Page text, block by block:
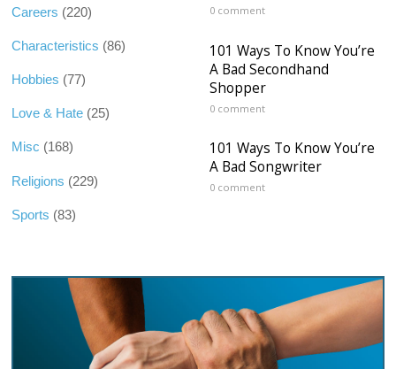
Careers (220)
Characteristics (86)
Hobbies (77)
Love & Hate (25)
Misc (168)
Religions (229)
Sports (83)
0 comment
101 Ways To Know You’re
A Bad Secondhand
Shopper
0 comment
101 Ways To Know You’re
A Bad Songwriter
0 comment